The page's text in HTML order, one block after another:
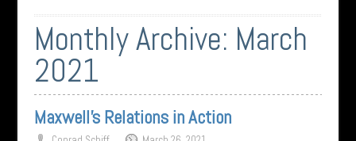
Monthly Archive: March
2021
Maxwell’s Relations in Action